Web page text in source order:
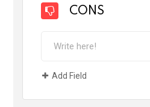
CONS
Add Field